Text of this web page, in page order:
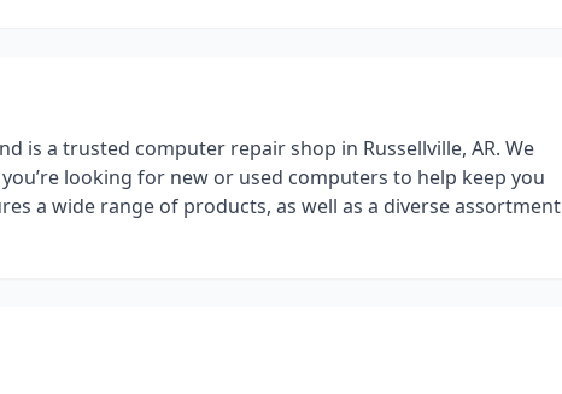
is a trusted computer repair shop in Russellville, AR. We
looking for new or used computers to help keep you
a wide range of products, as well as a diverse assortment